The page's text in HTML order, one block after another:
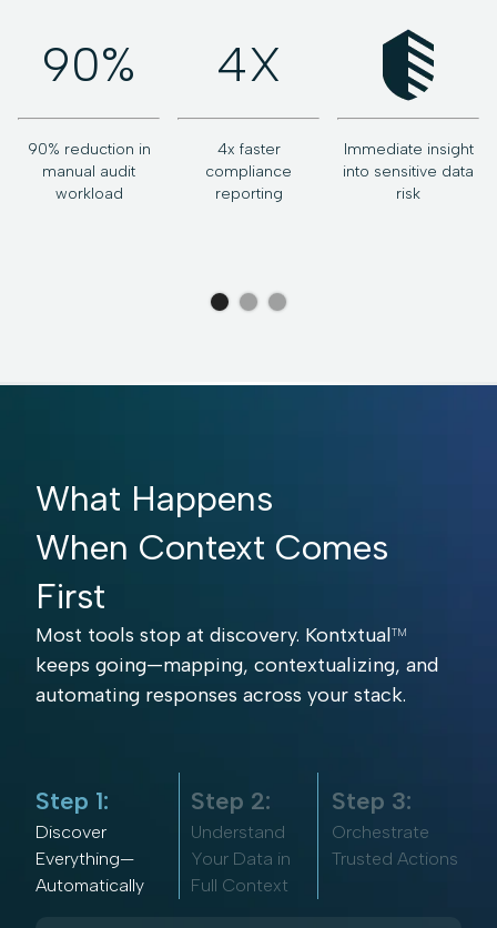
90%
90% reduction in
manual audit
workload
4X
4x faster
compliance
reporting
Immediate insight
into sensitive data
risk
What Happens
When Context Comes
First
Most tools stop at discovery. KontxtualTM
keeps going—mapping, contextualizing, and
automating responses across your stack.
Step 1:
Discover
Everything—
Automatically
Step 2:
Understand
Your Data in
Full Context
Step 3:
Orchestrate
Trusted Actions